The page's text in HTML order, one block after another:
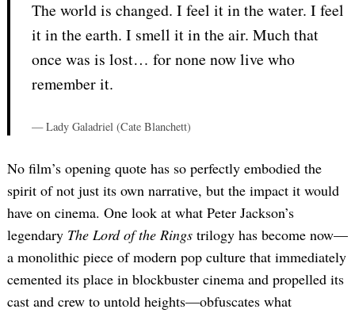
The world is changed. I feel it in the water. I feel
it in the earth. I smell it in the air. Much that
once was is lost… for none now live who
remember it.
— Lady Galadriel (Cate Blanchett)
No film’s opening quote has so perfectly embodied the
spirit of not just its own narrative, but the impact it would
have on cinema. One look at what Peter Jackson’s
legendary The Lord of the Rings trilogy has become now—
a monolithic piece of modern pop culture that immediately
cemented its place in blockbuster cinema and propelled its
cast and crew to untold heights—obfuscates what